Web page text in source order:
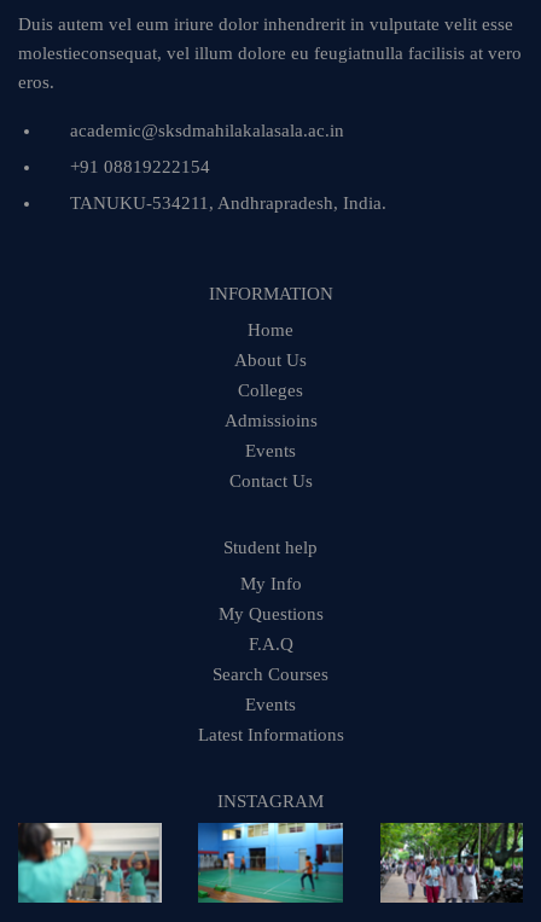
Duis autem vel eum iriure dolor inhendrerit in vulputate velit esse
molestieconsequat, vel illum dolore eu feugiatnulla facilisis at vero
eros.
academic@sksdmahilakalasala.ac.in
+91 08819222154
TANUKU-534211, Andhrapradesh, India.
INFORMATION
Home
About Us
Colleges
Admissioins
Events
Contact Us
Student help
My Info
My Questions
F.A.Q
Search Courses
Events
Latest Informations
INSTAGRAM